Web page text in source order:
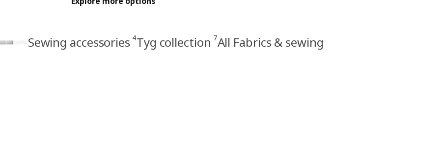
Sewing accessories 4Tyg collection 7All Fabrics & sewing